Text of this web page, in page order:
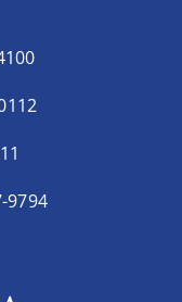
9794